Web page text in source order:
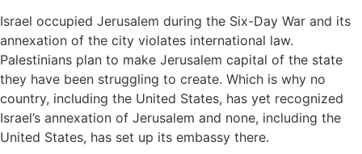
Israel occupied Jerusalem during the Six-Day War and its
annexation of the city violates international law.
Palestinians plan to make Jerusalem capital of the state
they have been struggling to create. Which is why no
country, including the United States, has yet recognized
Israel’s annexation of Jerusalem and none, including the
United States, has set up its embassy there.